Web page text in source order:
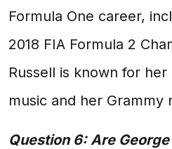
Formula One career,
2018 FIA Formula 2
Russell is known for
music and her Grammy
Question 6: Are